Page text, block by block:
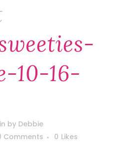
10-16-
in by Debbie
Comments 0 Likes